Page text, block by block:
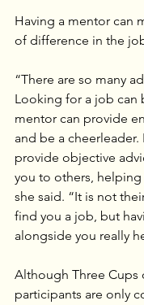
Having a mentor can
of difference in the
“There are so many
Looking for a job can
mentor can provide
and be a cheerleader.
provide objective
you to others, helping
she said. “It is not
find you a job, but
alongside you really
Although Three Cups
participants are only